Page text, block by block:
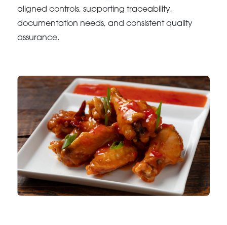
aligned controls, supporting traceability,
documentation needs, and consistent quality
assurance.